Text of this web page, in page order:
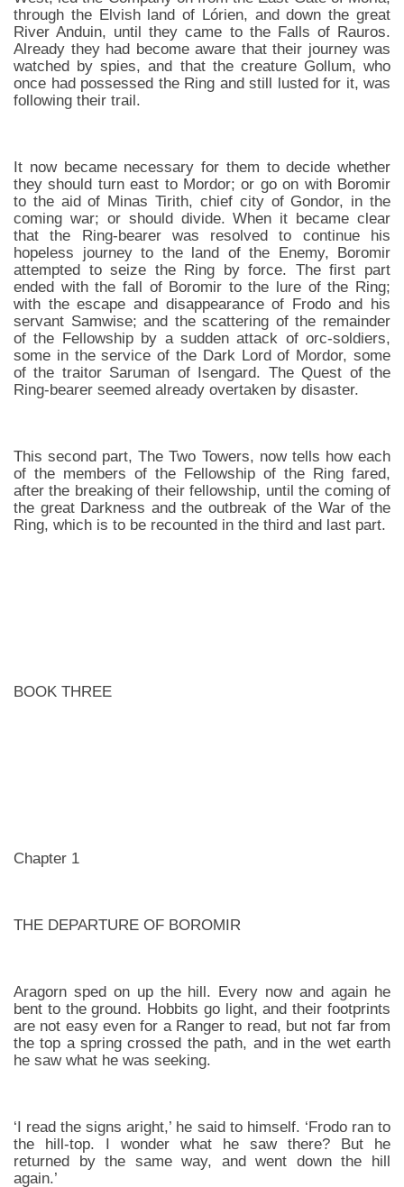
through the Elvish land of Lórien, and down the great
River Anduin, until they came to the Falls of Rauros.
Already they had become aware that their journey was
watched by spies, and that the creature Gollum, who
once had possessed the Ring and still lusted for it, was
following their trail.
It now became necessary for them to decide whether
they should turn east to Mordor; or go on with Boromir
to the aid of Minas Tirith, chief city of Gondor, in the
coming war; or should divide. When it became clear
that the Ring-bearer was resolved to continue his
hopeless journey to the land of the Enemy, Boromir
attempted to seize the Ring by force. The first part
ended with the fall of Boromir to the lure of the Ring;
with the escape and disappearance of Frodo and his
servant Samwise; and the scattering of the remainder
of the Fellowship by a sudden attack of orc-soldiers,
some in the service of the Dark Lord of Mordor, some
of the traitor Saruman of Isengard. The Quest of the
Ring-bearer seemed already overtaken by disaster.
This second part, The Two Towers, now tells how each
of the members of the Fellowship of the Ring fared,
after the breaking of their fellowship, until the coming of
the great Darkness and the outbreak of the War of the
Ring, which is to be recounted in the third and last part.
BOOK THREE
Chapter 1
THE DEPARTURE OF BOROMIR
Aragorn sped on up the hill. Every now and again he
bent to the ground. Hobbits go light, and their footprints
are not easy even for a Ranger to read, but not far from
the top a spring crossed the path, and in the wet earth
he saw what he was seeking.
‘I read the signs aright,’ he said to himself. ‘Frodo ran to
the hill-top. I wonder what he saw there? But he
returned by the same way, and went down the hill
again.’